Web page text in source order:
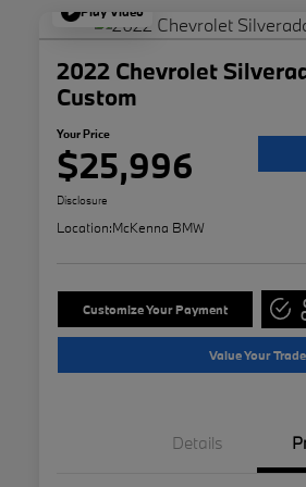
Play Video
2022 Chevrolet
Custom
Your Price
$25,996
Disclosure
Location:McKenna BMW
Customize Your Payment
Value Your Trade
Details